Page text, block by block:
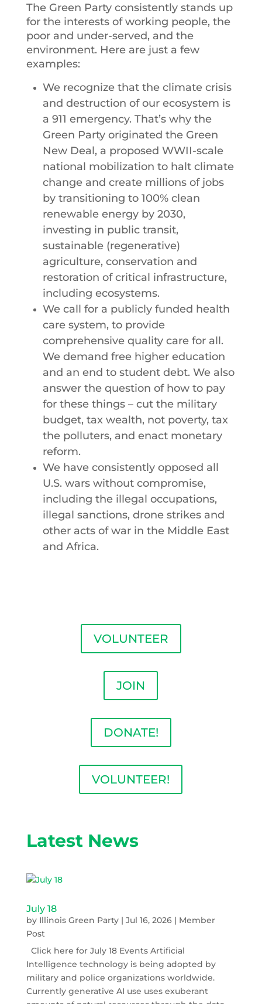
The Green Party consistently stands up
for the interests of working people, the
poor and under-served, and the
environment. Here are just a few
examples:
We recognize that the climate crisis
and destruction of our ecosystem is
a 911 emergency. That’s why the
Green Party originated the Green
New Deal, a proposed WWII-scale
national mobilization to halt climate
change and create millions of jobs
by transitioning to 100% clean
renewable energy by 2030,
investing in public transit,
sustainable (regenerative)
agriculture, conservation and
restoration of critical infrastructure,
including ecosystems.
We call for a publicly funded health
care system, to provide
comprehensive quality care for all.
We demand free higher education
and an end to student debt. We also
answer the question of how to pay
for these things – cut the military
budget, tax wealth, not poverty, tax
the polluters, and enact monetary
reform.
We have consistently opposed all
U.S. wars without compromise,
including the illegal occupations,
illegal sanctions, drone strikes and
other acts of war in the Middle East
and Africa.
VOLUNTEER
JOIN
DONATE!
VOLUNTEER!
Latest News
July 18
by Illinois Green Party| Jul 16, 2026| Member
Post
Click here for July 18 Events Artificial
Intelligence technology is being adopted by
military and police organizations worldwide.
Currently generative AI use uses exuberant